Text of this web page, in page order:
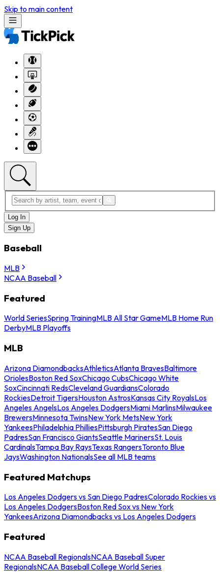
Skip to main content
Log In
Sign Up
Baseball
MLB
NCAA Baseball
Featured
World SeriesSpring TrainingMLB All Star GameMLB Home Run
DerbyMLB Playoffs
MLB
Arizona DiamondbacksAthleticsAtlanta BravesBaltimore
OriolesBoston Red SoxChicago CubsChicago White
SoxCincinnati RedsCleveland GuardiansColorado
RockiesDetroit TigersHouston AstrosKansas City RoyalsLos
Angeles AngelsLos Angeles DodgersMiami MarlinsMilwaukee
BrewersMinnesota TwinsNew York MetsNew York
YankeesPhiladelphia PhilliesPittsburgh PiratesSan Diego
PadresSan Francisco GiantsSeattle MarinersSt. Louis
CardinalsTampa Bay RaysTexas RangersToronto Blue
JaysWashington NationalsSee all MLB teams
Featured Matchups
Los Angeles Dodgers vs San Diego PadresColorado Rockies vs
Los Angeles DodgersBoston Red Sox vs New York
YankeesArizona Diamondbacks vs Los Angeles Dodgers
Featured
NCAA Baseball RegionalsNCAA Baseball Super
RegionalsNCAA Baseball College World Series